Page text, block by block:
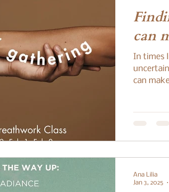
can
In times
can
Ana Lilia
Jan 3, 2025